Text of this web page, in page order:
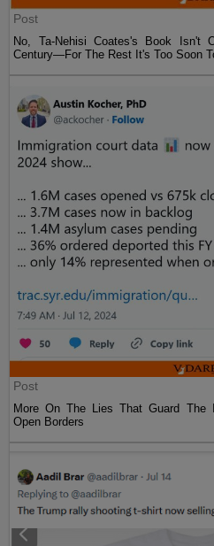
Post
No, Ta-Nehisi Coates's Book
Century—For The Rest It's Too Soon
Post
More On The Lies That Guard The
Open Borders